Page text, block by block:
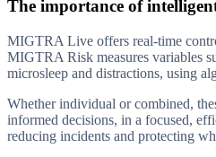
The importance of
MIGTRA Live offers real-time
MIGTRA Risk measures variables
microsleep and distractions, using
Whether individual or combined,
informed decisions, in a focused,
reducing incidents and protecting